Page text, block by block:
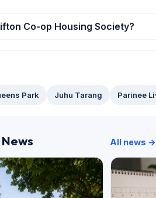
Co-op Housing Society?
Park Juhu Tarang Parinee
All news →